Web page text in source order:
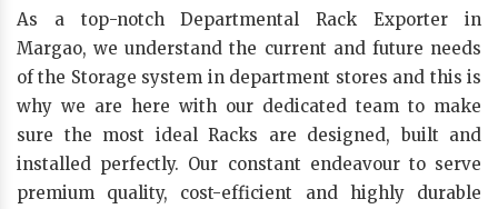
As a top-notch Departmental Rack Exporter in
Margao, we understand the current and future needs
of the Storage system in department stores and this is
why we are here with our dedicated team to make
sure the most ideal Racks are designed, built and
installed perfectly. Our constant endeavour to serve
premium quality, cost-efficient and highly durable